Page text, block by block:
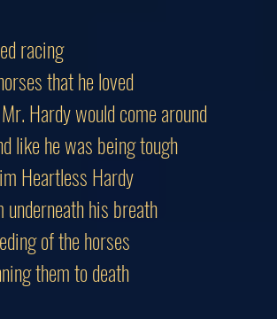
racing
that he loved
Hardy would come around
like he was being tough
Heartless Hardy
underneath his breath
of the horses
them to death